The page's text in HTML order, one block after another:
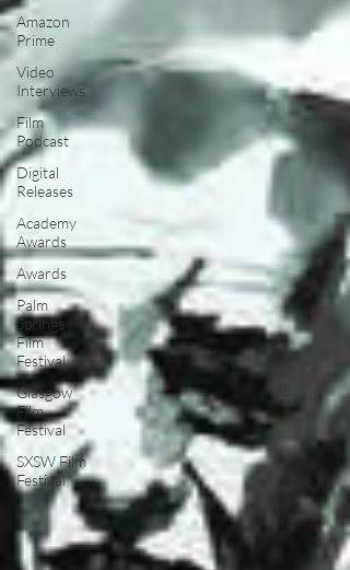
Amazon
Prime
Video
Interviews
Film
Podcast
Digital
Releases
Academy
Awards
Awards
Palm
Springs
Film
Festival
Glasgow
Film
Festival
SXSW Film
Festival